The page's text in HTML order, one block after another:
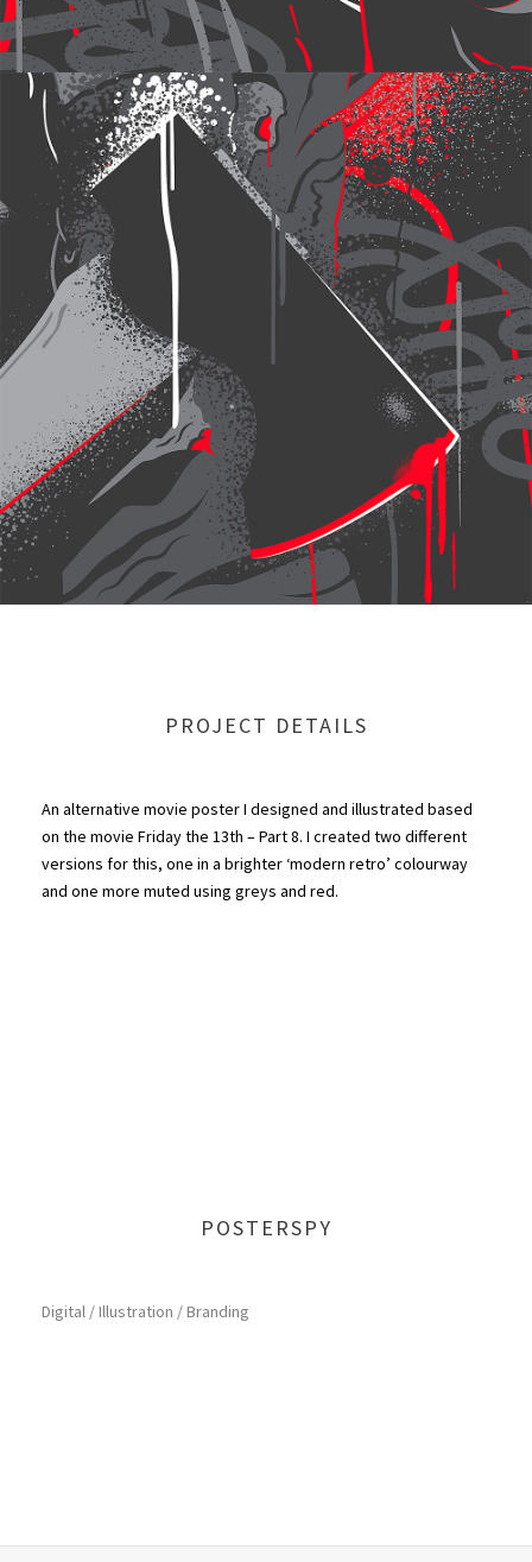
PROJECT DETAILS
An alternative movie poster I designed and illustrated based
on the movie Friday the 13th – Part 8. I created two different
versions for this, one in a brighter ‘modern retro’ colourway
and one more muted using greys and red.
POSTERSPY
Digital / Illustration / Branding